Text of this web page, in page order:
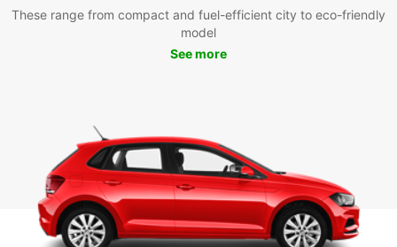
These range from compact and fuel-efficient city to eco-friendly
model
See more